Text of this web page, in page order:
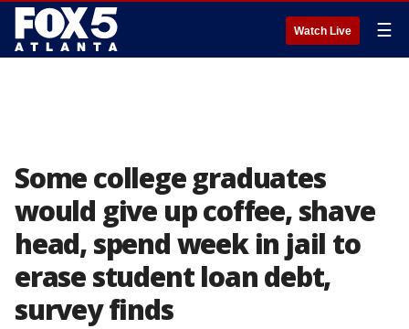
Watch Live ☰
Some college graduates
would give up coffee, shave
head, spend week in jail to
erase student loan debt,
survey finds